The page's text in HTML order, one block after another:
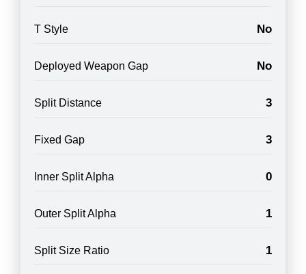
T Style No
Deployed Weapon Gap No
Split Distance 3
Fixed Gap 3
Inner Split Alpha 0
Outer Split Alpha 1
Split Size Ratio 1